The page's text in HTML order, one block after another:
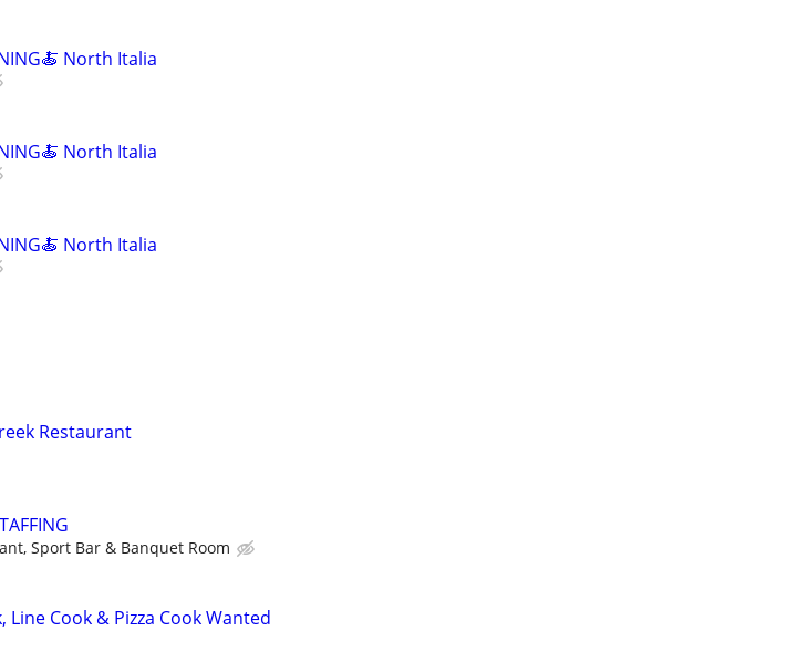
North Italia
North Italia
North Italia
Restaurant
Sport Bar & Banquet Room
Cook & Pizza Cook Wanted